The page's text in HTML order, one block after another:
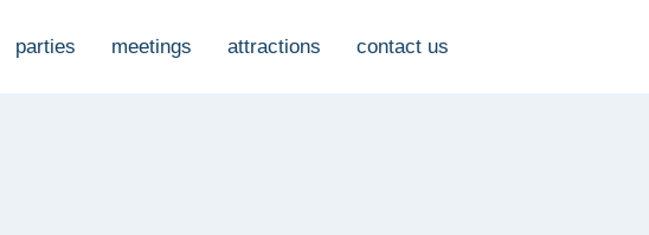
parties meetings attractions contact us